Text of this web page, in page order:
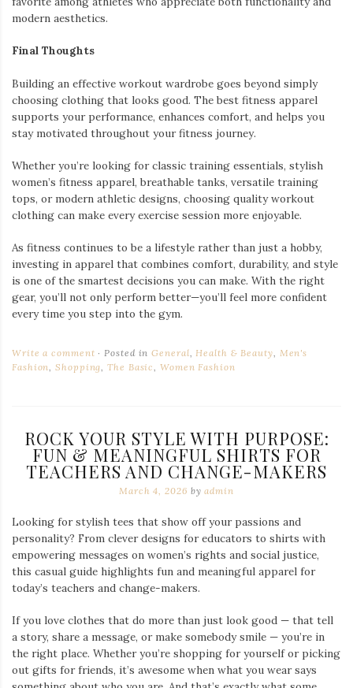
modern aesthetics.
Final Thoughts
Building an effective workout wardrobe goes beyond simply
choosing clothing that looks good. The best fitness apparel
supports your performance, enhances comfort, and helps you
stay motivated throughout your fitness journey.
Whether you’re looking for classic training essentials, stylish
women’s fitness apparel, breathable tanks, versatile training
tops, or modern athletic designs, choosing quality workout
clothing can make every exercise session more enjoyable.
As fitness continues to be a lifestyle rather than just a hobby,
investing in apparel that combines comfort, durability, and style
is one of the smartest decisions you can make. With the right
gear, you’ll not only perform better—you’ll feel more confident
every time you step into the gym.
Write a comment Posted inGeneral,Health & Beauty, Men's
Fashion,Shopping,The Basic,Women Fashion
ROCK YOUR STYLE WITH PURPOSE:
FUN & MEANINGFUL SHIRTS FOR
TEACHERS AND CHANGE-MAKERS
March 4, 2026 byadmin
Looking for stylish tees that show off your passions and
personality? From clever designs for educators to shirts with
empowering messages on women’s rights and social justice,
this casual guide highlights fun and meaningful apparel for
today’s teachers and change-makers.
If you love clothes that do more than just look good — that tell
a story, share a message, or make somebody smile — you’re in
the right place. Whether you’re shopping for yourself or picking
out gifts for friends, it’s awesome when what you wear says